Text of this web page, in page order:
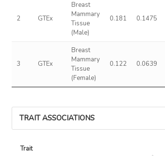
2 GTEx
Breast
Mammary
Tissue
(Male)
0.181 0.1475
3 GTEx
Breast
Mammary
Tissue
(Female)
0.122 0.0639
TRAIT ASSOCIATIONS
Trait